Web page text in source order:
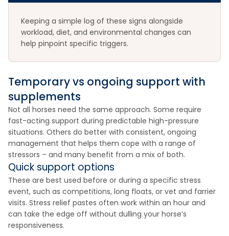
Keeping a simple log of these signs alongside
workload, diet, and environmental changes can
help pinpoint specific triggers.
Temporary vs ongoing support with
supplements
Not all horses need the same approach. Some require
fast-acting support during predictable high-pressure
situations. Others do better with consistent, ongoing
management that helps them cope with a range of
stressors – and many benefit from a mix of both.
Quick support options
These are best used before or during a specific stress
event, such as competitions, long floats, or vet and farrier
visits. Stress relief pastes often work within an hour and
can take the edge off without dulling your horse’s
responsiveness.